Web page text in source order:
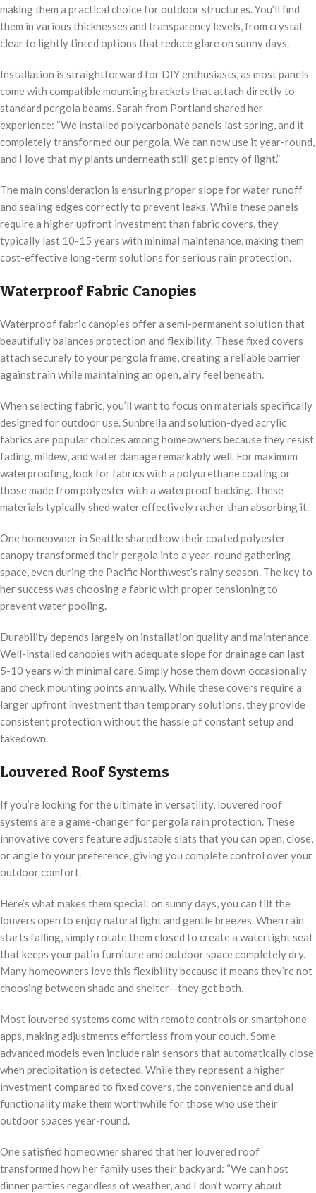
making them a practical choice for outdoor structures. You’ll find
them in various thicknesses and transparency levels, from crystal
clear to lightly tinted options that reduce glare on sunny days.
Installation is straightforward for DIY enthusiasts, as most panels
come with compatible mounting brackets that attach directly to
standard pergola beams. Sarah from Portland shared her
experience: “We installed polycarbonate panels last spring, and it
completely transformed our pergola. We can now use it year-round,
and I love that my plants underneath still get plenty of light.”
The main consideration is ensuring proper slope for water runoff
and sealing edges correctly to prevent leaks. While these panels
require a higher upfront investment than fabric covers, they
typically last 10-15 years with minimal maintenance, making them
cost-effective long-term solutions for serious rain protection.
Waterproof Fabric Canopies
Waterproof fabric canopies offer a semi-permanent solution that
beautifully balances protection and flexibility. These fixed covers
attach securely to your pergola frame, creating a reliable barrier
against rain while maintaining an open, airy feel beneath.
When selecting fabric, you’ll want to focus on materials specifically
designed for outdoor use. Sunbrella and solution-dyed acrylic
fabrics are popular choices among homeowners because they resist
fading, mildew, and water damage remarkably well. For maximum
waterproofing, look for fabrics with a polyurethane coating or
those made from polyester with a waterproof backing. These
materials typically shed water effectively rather than absorbing it.
One homeowner in Seattle shared how their coated polyester
canopy transformed their pergola into a year-round gathering
space, even during the Pacific Northwest’s rainy season. The key to
her success was choosing a fabric with proper tensioning to
prevent water pooling.
Durability depends largely on installation quality and maintenance.
Well-installed canopies with adequate slope for drainage can last
5-10 years with minimal care. Simply hose them down occasionally
and check mounting points annually. While these covers require a
larger upfront investment than temporary solutions, they provide
consistent protection without the hassle of constant setup and
takedown.
Louvered Roof Systems
If you’re looking for the ultimate in versatility, louvered roof
systems are a game-changer for pergola rain protection. These
innovative covers feature adjustable slats that you can open, close,
or angle to your preference, giving you complete control over your
outdoor comfort.
Here’s what makes them special: on sunny days, you can tilt the
louvers open to enjoy natural light and gentle breezes. When rain
starts falling, simply rotate them closed to create a watertight seal
that keeps your patio furniture and outdoor space completely dry.
Many homeowners love this flexibility because it means they’re not
choosing between shade and shelter—they get both.
Most louvered systems come with remote controls or smartphone
apps, making adjustments effortless from your couch. Some
advanced models even include rain sensors that automatically close
when precipitation is detected. While they represent a higher
investment compared to fixed covers, the convenience and dual
functionality make them worthwhile for those who use their
outdoor spaces year-round.
One satisfied homeowner shared that her louvered roof
transformed how her family uses their backyard: “We can host
dinner parties regardless of weather, and I don’t worry about